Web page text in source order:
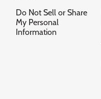
Do Not Sell or Share
My Personal
Information